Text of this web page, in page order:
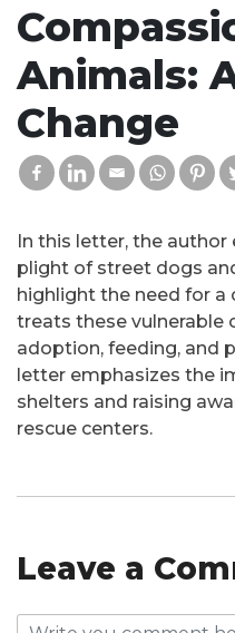
Animals:
Change
In this letter, the author
plight of street dogs
highlight the need for a
treats these vulnerable
adoption, feeding, and
letter emphasizes the
shelters and raising
rescue centers.
Leave a